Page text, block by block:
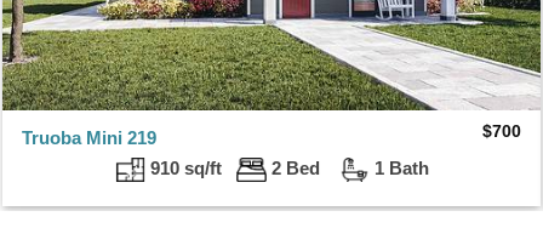
Truoba Mini 219 $700
910 sq/ft 2 Bed 1 Bath